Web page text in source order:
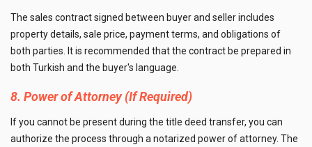
The sales contract signed between buyer and seller includes
property details, sale price, payment terms, and obligations of
both parties. It is recommended that the contract be prepared in
both Turkish and the buyer's language.
8. Power of Attorney (If Required)
If you cannot be present during the title deed transfer, you can
authorize the process through a notarized power of attorney. The